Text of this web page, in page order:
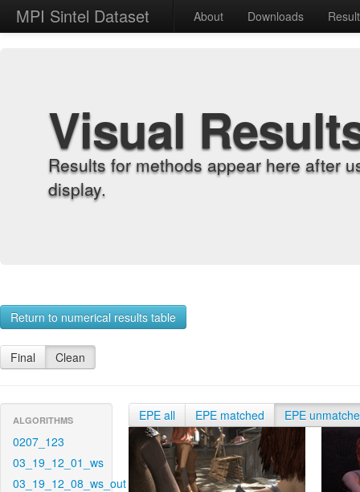
MPI Sintel Dataset About Downloads
Visual
Results for methods appear here after
display.
Return to numerical results table
Final Clean
ALGORITHMS
0207_123
03_19_12_01_ws
03_19_12_08_ws_out
EPE all EPE matched EPE